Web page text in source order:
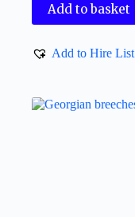
Add to basket
Add to Hire List